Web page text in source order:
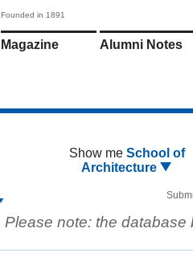
Founded in 1891
Magazine Alumni Notes
Show me School of
Architecture
Please note: the